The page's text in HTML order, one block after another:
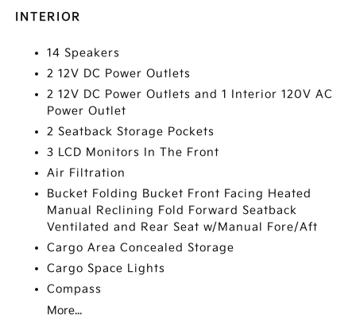
INTERIOR
14 Speakers
2 12V DC Power Outlets
2 12V DC Power Outlets and 1 Interior 120V AC
Power Outlet
2 Seatback Storage Pockets
3 LCD Monitors In The Front
Air Filtration
Bucket Folding Bucket Front Facing Heated
Manual Reclining Fold Forward Seatback
Ventilated and Rear Seat w/Manual Fore/Aft
Cargo Area Concealed Storage
Cargo Space Lights
Compass
More...